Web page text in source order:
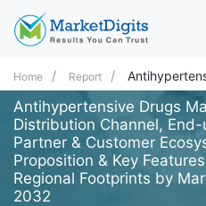
Home Report
Antihypertensive Drugs
Distribution Channel,
Partner & Customer
Proposition & Key
Regional Footprints by
2032